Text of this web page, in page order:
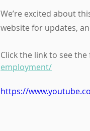
We’re excited about
website for updates,
Click the link to see
employment/
https://